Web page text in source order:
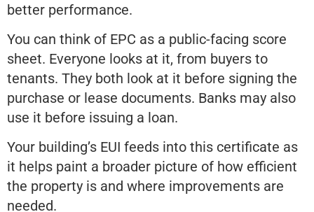
better performance.
You can think of EPC as a public-facing score
sheet. Everyone looks at it, from buyers to
tenants. They both look at it before signing the
purchase or lease documents. Banks may also
use it before issuing a loan.
Your building’s EUI feeds into this certificate as
it helps paint a broader picture of how efficient
the property is and where improvements are
needed.